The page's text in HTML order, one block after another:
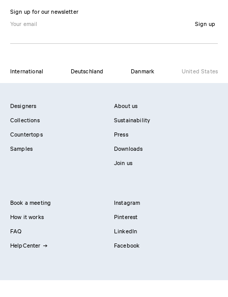
Sign up for our newsletter
Sign up
International Deutschland Danmark United States
Designers
Collections
Countertops
Samples
About us
Sustainability
Press
Downloads
Join us
Book a meeting
How it works
FAQ
HelpCenter
Instagram
Pinterest
LinkedIn
Facebook